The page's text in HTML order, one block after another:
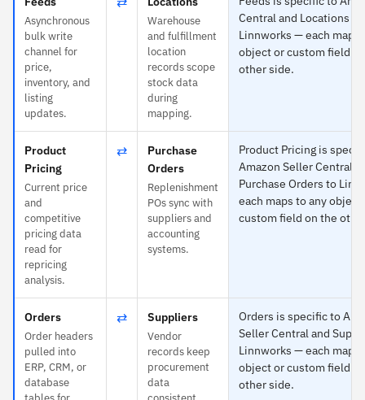
Asynchronous
bulk write
channel for
price,
inventory, and
listing
updates.
Warehouse
and fulfillment
location
records scope
stock data
during
mapping.
Central and Locations to
Linnworks — each maps
object or custom field
other side.
Product
Pricing
Current price
and
competitive
pricing data
read for
repricing
analysis.
⇄
Purchase
Orders
Replenishment
POs sync with
suppliers and
accounting
systems.
Product Pricing is
Amazon Seller Central
Purchase Orders to
each maps to any object
custom field on the
Orders
Order headers
pulled into
ERP, CRM, or
database
⇄ Suppliers
Vendor
records keep
procurement
data
Orders is specific to
Seller Central and
Linnworks — each maps
object or custom field
other side.